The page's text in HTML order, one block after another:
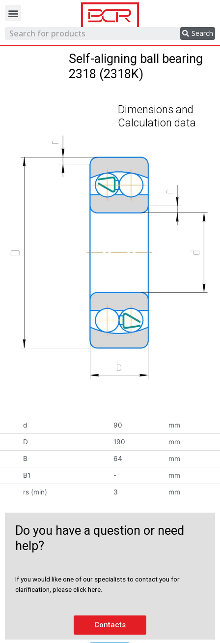
Search
Self-aligning ball bearing
2318 (2318K)
Dimensions and
Calculation data
d 90 mm
D 190 mm
B 64 mm
B1 - mm
rs (min) 3 mm
Do you have a question or need
help?
If you would like one of our specialists to contact you for
clarification, please click here.
Contacts